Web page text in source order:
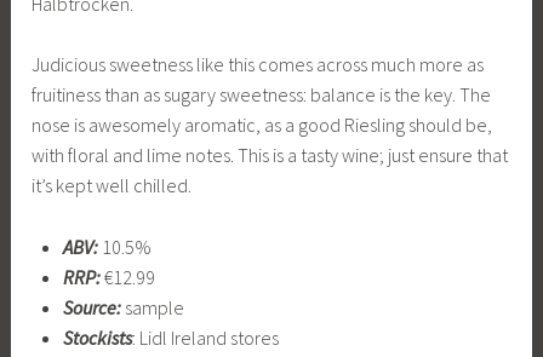
Judicious sweetness like this comes across much more as
fruitiness than as sugary sweetness: balance is the key. The
nose is awesomely aromatic, as a good Riesling should be,
with floral and lime notes. This is a tasty wine; just ensure that
it’s kept well chilled.
ABV:10.5%
RRP:€12.99
Source:sample
Stockists: Lidl Ireland stores